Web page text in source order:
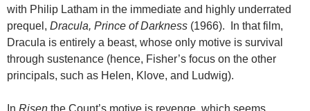
with Philip Latham in the immediate and highly underrated
prequel, Dracula, Prince of Darkness (1966). In that film,
Dracula is entirely a beast, whose only motive is survival
through sustenance (hence, Fisher’s focus on the other
principals, such as Helen, Klove, and Ludwig).